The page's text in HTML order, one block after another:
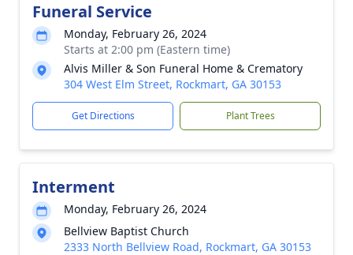
Funeral Service
Monday, February 26, 2024
Starts at 2:00 pm (Eastern time)
Alvis Miller & Son Funeral Home & Crematory
304 West Elm Street, Rockmart, GA 30153
Get Directions Plant Trees
Interment
Monday, February 26, 2024
Bellview Baptist Church
2333 North Bellview Road, Rockmart, GA 30153